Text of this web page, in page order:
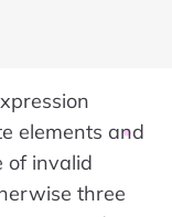
elements and
of invalid
three